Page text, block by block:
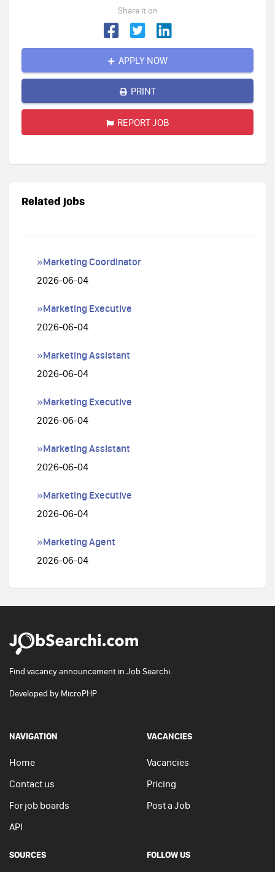
Share it on
APPLY NOW
PRINT
REPORT JOB
Related jobs
»Marketing Coordinator
2026-06-04
»Marketing Executive
2026-06-04
»Marketing Assistant
2026-06-04
»Marketing Executive
2026-06-04
»Marketing Assistant
2026-06-04
»Marketing Executive
2026-06-04
»Marketing Agent
2026-06-04
Find vacancy announcement in Job Searchi.
Developed by MicroPHP
NAVIGATION
Home
Contact us
For job boards
API
VACANCIES
Vacancies
Pricing
Post a Job
SOURCES FOLLOW US